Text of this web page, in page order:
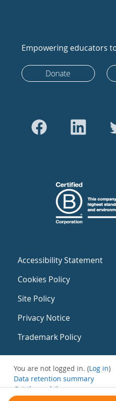
Empowering educators
Donate
Accessibility Statement
Cookies Policy
Site Policy
Privacy Notice
Trademark Policy
You are not logged in. (Log in)
Data retention summary
Get the mobile app